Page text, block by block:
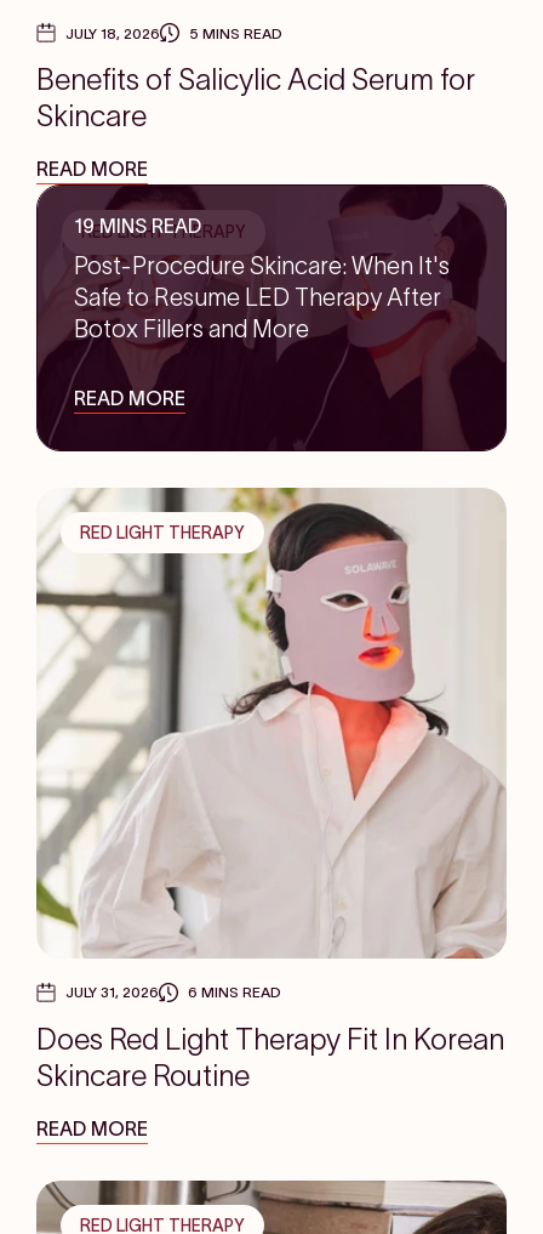
JULY 18, 2026 5 MINS READ
Benefits of Salicylic Acid Serum for
Skincare
READ MORE
RED LIGHT THERAPY
19 MINS READ
Post-Procedure Skincare: When It's
Safe to Resume LED Therapy After
Botox Fillers and More
READ MORE
RED LIGHT THERAPY
JULY 31, 2026 6 MINS READ
Does Red Light Therapy Fit In Korean
Skincare Routine
READ MORE
RED LIGHT THERAPY